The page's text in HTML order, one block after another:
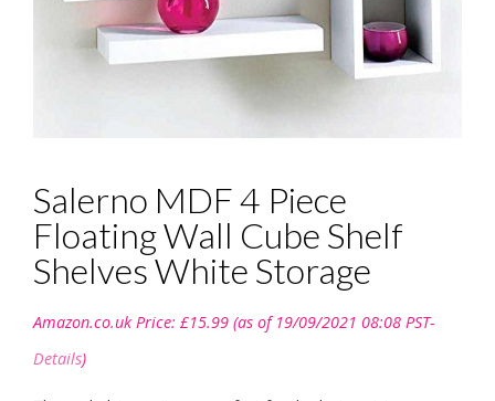
Salerno MDF 4 Piece
Floating Wall Cube Shelf
Shelves White Storage
Amazon.co.uk Price: £15.99 (as of 19/09/2021 08:08 PST-
Details)